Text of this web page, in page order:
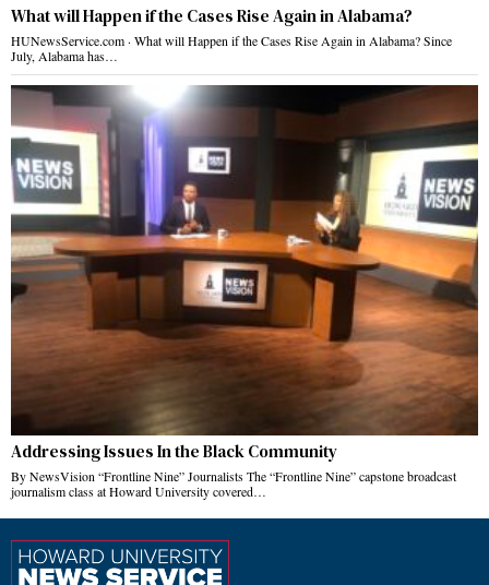
What will Happen if the Cases Rise Again in Alabama?
HUNewsService.com · What will Happen if the Cases Rise Again in Alabama? Since
July, Alabama has…
Addressing Issues In the Black Community
By NewsVision “Frontline Nine” Journalists The “Frontline Nine” capstone broadcast
journalism class at Howard University covered…